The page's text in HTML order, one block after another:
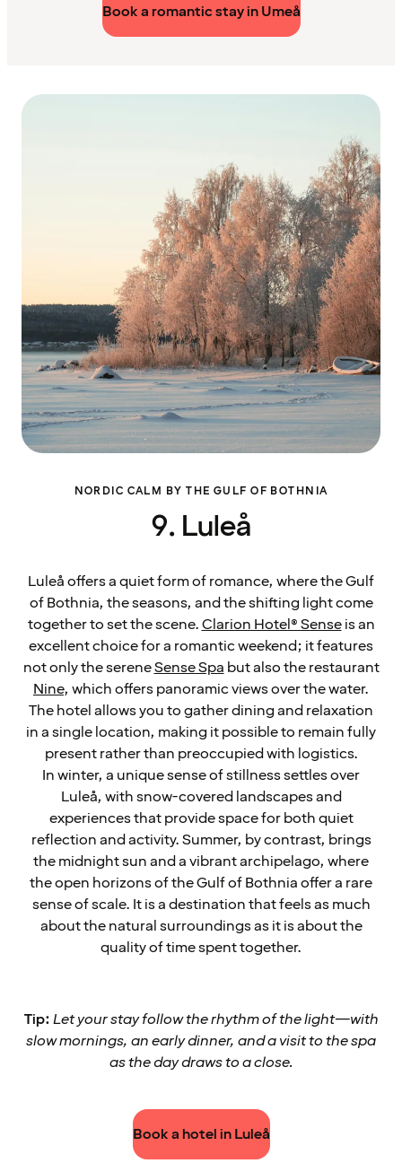
Book a romantic stay in Umeå
NORDIC CALM BY THE GULF OF BOTHNIA
9. Luleå
Luleå offers a quiet form of romance, where the Gulf
of Bothnia, the seasons, and the shifting light come
together to set the scene.Clarion Hotel® Senseis an
excellent choice for a romantic weekend; it features
not only the sereneSense Spa but also the restaurant
Nine, which offers panoramic views over the water.
The hotel allows you to gather dining and relaxation
in a single location, making it possible to remain fully
present rather than preoccupied with logistics.
In winter, a unique sense of stillness settles over
Luleå, with snow-covered landscapes and
experiences that provide space for both quiet
reflection and activity. Summer, by contrast, brings
the midnight sun and a vibrant archipelago, where
the open horizons of the Gulf of Bothnia offer a rare
sense of scale. It is a destination that feels as much
about the natural surroundings as it is about the
quality of time spent together.
Tip:Let your stay follow the rhythm of the light—with
slow mornings, an early dinner, and a visit to the spa
as the day draws to a close.
Book a hotel in Luleå